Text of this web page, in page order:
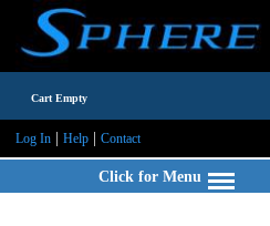
Cart Empty
Log In| Help| Contact
Click for Menu